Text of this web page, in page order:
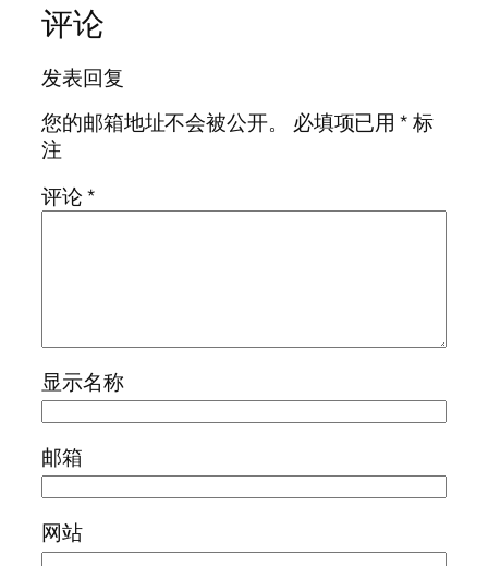
评论
发表回复
您的邮箱地址不会被公开。
必填项已用*标
注
评论*
显示名称
邮箱
网站